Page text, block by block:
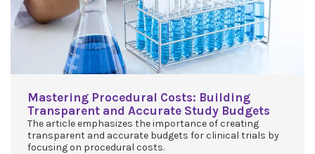
Mastering Procedural Costs: Building
Transparent and Accurate Study Budgets
The article emphasizes the importance of creating
transparent and accurate budgets for clinical trials by
focusing on procedural costs.